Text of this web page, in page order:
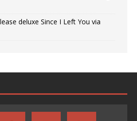
deluxe Since I Left You via